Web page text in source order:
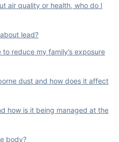
air quality or health, who do I
lead?
reduce my family’s exposure
dust and how does it affect
how is it being managed at the
body?